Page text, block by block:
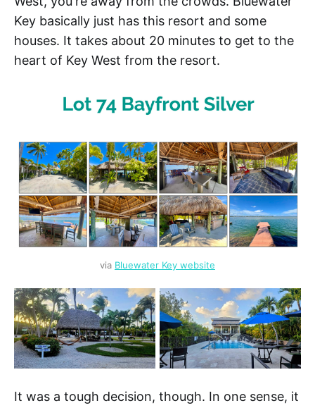
Key basically just has this resort and some
houses. It takes about 20 minutes to get to the
heart of Key West from the resort.
via Bluewater Key website
It was a tough decision, though. In one sense, it